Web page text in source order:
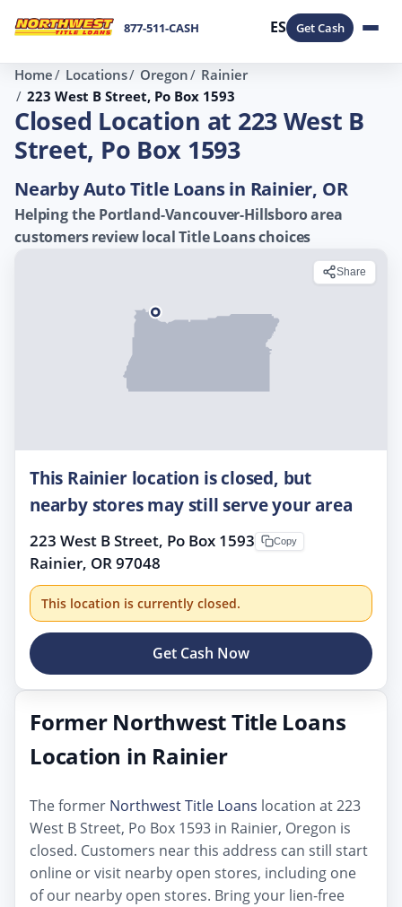
877-511-CASH ES Get Cash
Home Locations Oregon
Rainier
223 West B Street, Po Box 1593
Closed Location at 223 West B
Street, Po Box 1593
Nearby Auto Title Loans in Rainier, OR
Helping the Portland-Vancouver-Hillsboro area
customers review local Title Loans choices
Share
This Rainier location is closed, but
nearby stores may still serve your area
223 West B Street, Po Box 1593
Rainier, OR 97048
Copy
This location is currently closed.
Get Cash Now
Former Northwest Title Loans
Location in Rainier
The former Northwest Title Loans location at 223
West B Street, Po Box 1593 in Rainier, Oregon is
closed. Customers near this address can still start
online or visit nearby open stores, including one
of our nearby open stores. Bring your lien-free